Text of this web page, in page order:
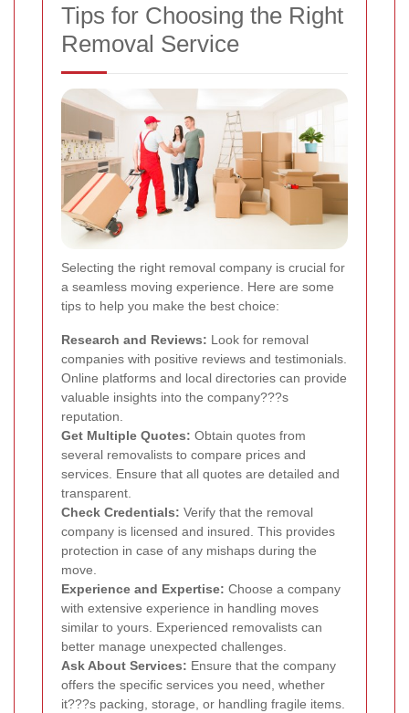
Tips for Choosing the Right
Removal Service
Selecting the right removal company is crucial for
a seamless moving experience. Here are some
tips to help you make the best choice:
Research and Reviews: Look for removal
companies with positive reviews and testimonials.
Online platforms and local directories can provide
valuable insights into the company???s
reputation.
Get Multiple Quotes: Obtain quotes from
several removalists to compare prices and
services. Ensure that all quotes are detailed and
transparent.
Check Credentials: Verify that the removal
company is licensed and insured. This provides
protection in case of any mishaps during the
move.
Experience and Expertise: Choose a company
with extensive experience in handling moves
similar to yours. Experienced removalists can
better manage unexpected challenges.
Ask About Services: Ensure that the company
offers the specific services you need, whether
it???s packing, storage, or handling fragile items.